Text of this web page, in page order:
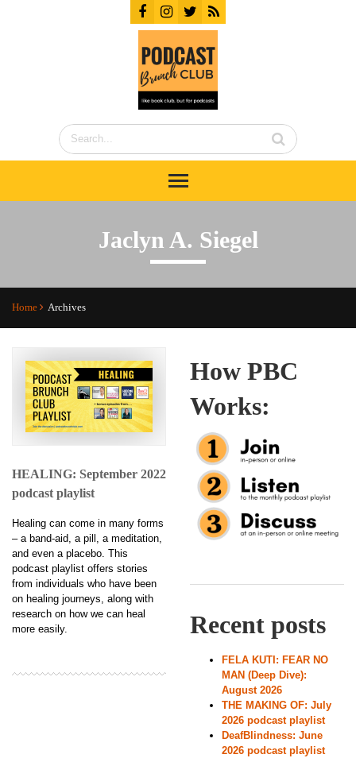
Jaclyn A. Siegel
Home Archives
HEALING: September 2022
podcast playlist
Healing can come in many forms
– a band-aid, a pill, a meditation,
and even a placebo. This
podcast playlist offers stories
from individuals who have been
on healing journeys, along with
research on how we can heal
more easily.
How PBC
Works:
Recent posts
FELA KUTI: FEAR NO
MAN (Deep Dive):
August 2026
THE MAKING OF: July
2026 podcast playlist
DeafBlindness: June
2026 podcast playlist